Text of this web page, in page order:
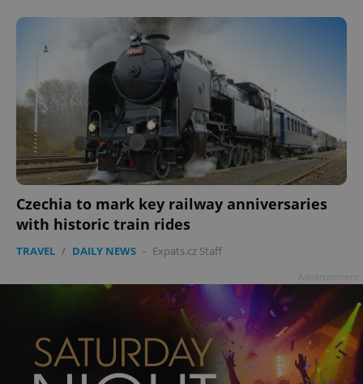
Czechia to mark key railway anniversaries
with historic train rides
TRAVEL / DAILY NEWS - Expats.cz Staff